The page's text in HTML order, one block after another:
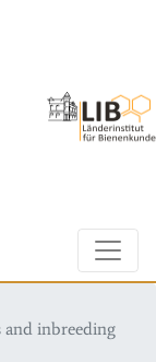
and inbreeding